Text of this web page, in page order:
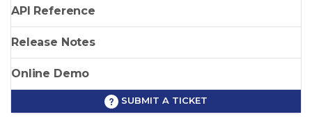
API Reference
Release Notes
Online Demo
SUBMIT A TICKET